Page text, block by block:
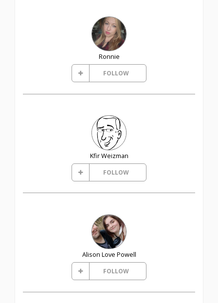
Ronnie
FOLLOW
Kfir Weizman
FOLLOW
Alison Love Powell
FOLLOW